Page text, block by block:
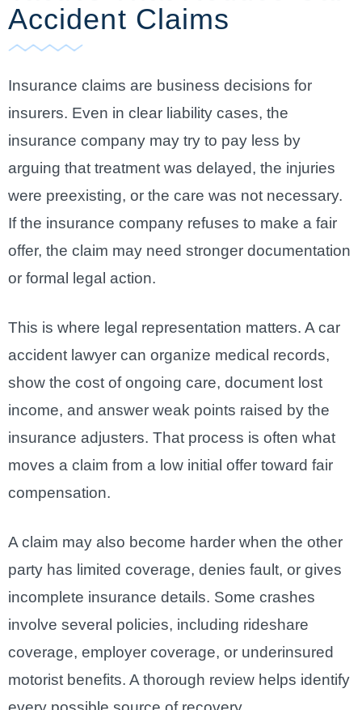
Accident Claims
Insurance claims are business decisions for
insurers. Even in clear liability cases, the
insurance company may try to pay less by
arguing that treatment was delayed, the injuries
were preexisting, or the care was not necessary.
If the insurance company refuses to make a fair
offer, the claim may need stronger documentation
or formal legal action.
This is where legal representation matters. A car
accident lawyer can organize medical records,
show the cost of ongoing care, document lost
income, and answer weak points raised by the
insurance adjusters. That process is often what
moves a claim from a low initial offer toward fair
compensation.
A claim may also become harder when the other
party has limited coverage, denies fault, or gives
incomplete insurance details. Some crashes
involve several policies, including rideshare
coverage, employer coverage, or underinsured
motorist benefits. A thorough review helps identify